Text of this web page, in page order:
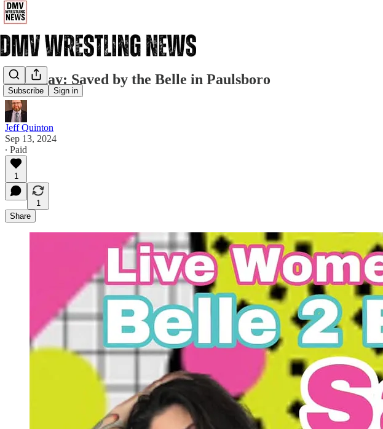
Subscribe Sign in
Saturday: Saved by the Belle in Paulsboro
Jeff Quinton
Sep 13, 2024
∙ Paid
1
1
Share